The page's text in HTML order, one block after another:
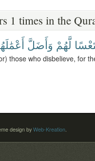
1 times in the
لَّهُمْ وَأَضَلَّ
those who disbelieve, for
design by Web-Kreation.